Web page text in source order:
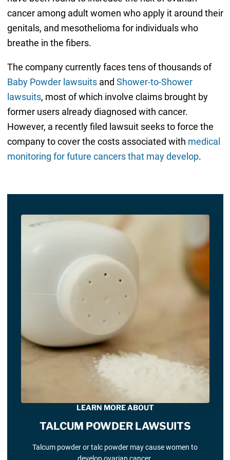
cancer among adult women who apply it around their
genitals, and mesothelioma for individuals who
breathe in the fibers.
The company currently faces tens of thousands of
Baby Powder lawsuitsand Shower-to-Shower
lawsuits, most of which involve claims brought by
former users already diagnosed with cancer.
However, a recently filed lawsuit seeks to force the
company to cover the costs associated with medical
monitoring for future cancers that may develop.
LEARN MORE ABOUT
TALCUM POWDER LAWSUITS
Talcum powder or talc powder may cause women to
develop ovarian cancer.